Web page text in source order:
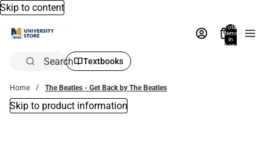
Skip to content
Total
items
in
bag:
Search Textbooks
Home The Beatles - Get Back by The Beatles
Skip to product information